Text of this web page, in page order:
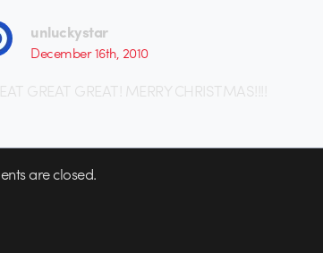
unluckystar
December 16th, 2010
GREAT GREAT! MERRY CHRISTMAS!!!!
are closed.